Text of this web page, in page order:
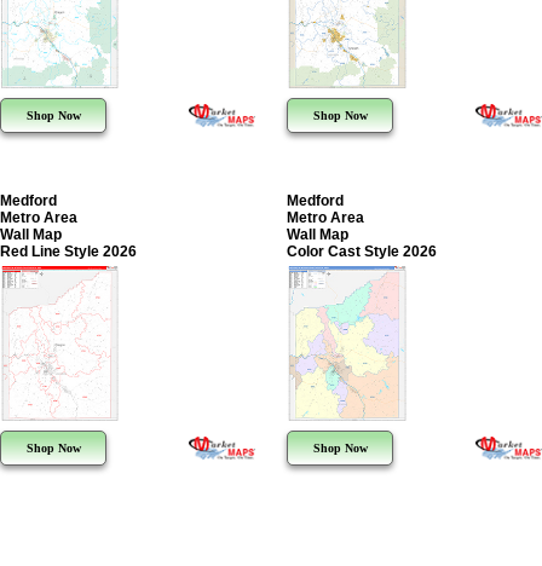
Shop Now Shop Now
Medford
Metro Area
Wall Map
Red Line Style 2026
Shop Now
Medford
Metro Area
Wall Map
Color Cast Style 2026
Shop Now